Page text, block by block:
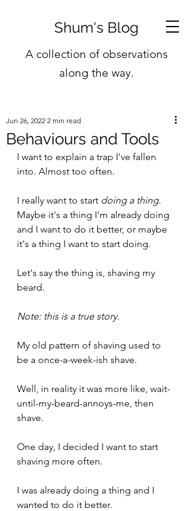
Shum's Blog
A collection of observations
along the way.
Behaviours and Tools
Jun 26, 2022 2 min read
I want to explain a trap I've fallen
into. Almost too often.
I really want to start doing a thing.
Maybe it's a thing I'm already doing
and I want to do it better, or maybe
it's a thing I want to start doing.
Let's say the thing is, shaving my
beard.
Note: this is a true story.
My old pattern of shaving used to
be a once-a-week-ish shave.
Well, in reality it was more like, wait-
until-my-beard-annoys-me, then
shave.
One day, I decided I want to start
shaving more often.
I was already doing a thing and I
wanted to do it better.